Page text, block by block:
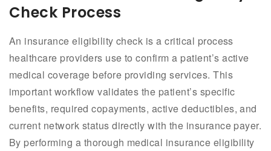
Check Process
An insurance eligibility check is a critical process
healthcare providers use to confirm a patient’s active
medical coverage before providing services. This
important workflow validates the patient’s specific
benefits, required copayments, active deductibles, and
current network status directly with the insurance payer.
By performing a thorough medical insurance eligibility